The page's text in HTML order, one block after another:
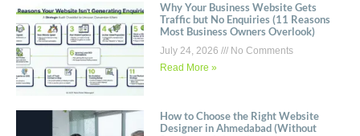
Why Your Business Website Gets
Traffic but No Enquiries (11 Reasons
Most Business Owners Overlook)
July 24, 2026
No Comments
Read More »
How to Choose the Right Website
Designer in Ahmedabad (Without